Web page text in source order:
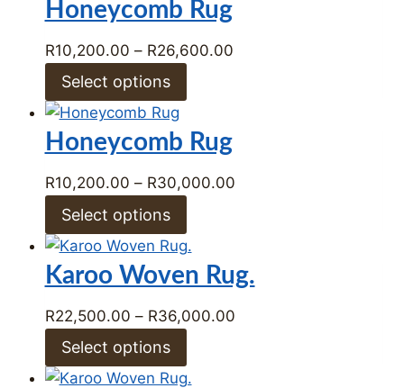
Honeycomb Rug
R10,200.00 – R26,600.00Price
Select options
Honeycomb Rug
R10,200.00 – R30,000.00Price
R30,000.00
Select options
Karoo Woven Rug.
R22,500.00 – R36,000.00Price
Select options